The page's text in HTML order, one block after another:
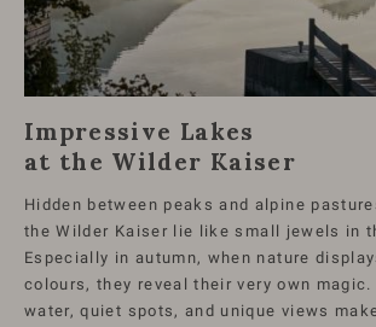
Impressive Lakes
at the Wilder Kaiser
Hidden between peaks and alpine
the Wilder Kaiser lie like small jewels in
Especially in autumn, when nature
colours, they reveal their very own
water, quiet spots, and unique views